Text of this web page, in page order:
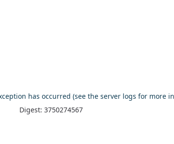
has occurred (see the server logs for more
Digest: 3750274567